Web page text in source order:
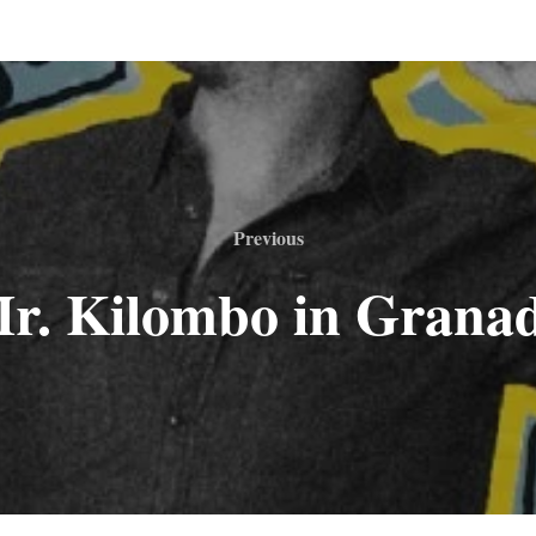
Previous
Kilombo in